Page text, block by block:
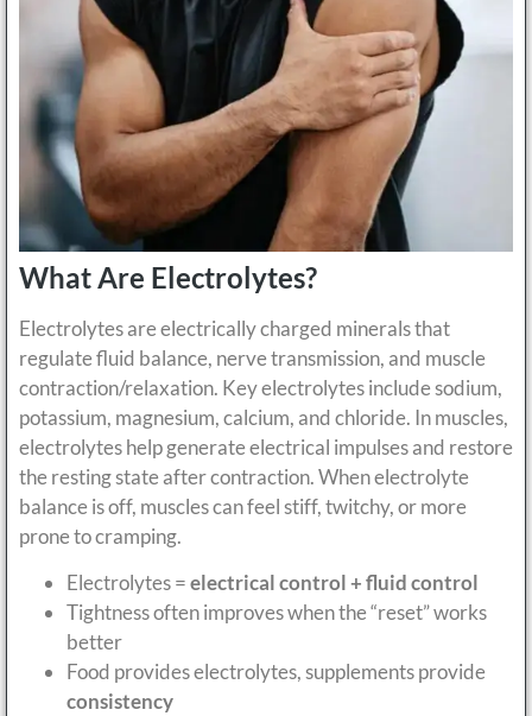
What Are Electrolytes?
Electrolytes are electrically charged minerals that
regulate fluid balance, nerve transmission, and muscle
contraction/relaxation. Key electrolytes include sodium,
potassium, magnesium, calcium, and chloride. In muscles,
electrolytes help generate electrical impulses and restore
the resting state after contraction. When electrolyte
balance is off, muscles can feel stiff, twitchy, or more
prone to cramping.
Electrolytes =electrical control + fluid control
Tightness often improves when the “reset” works
better
Food provides electrolytes, supplements provide
consistency